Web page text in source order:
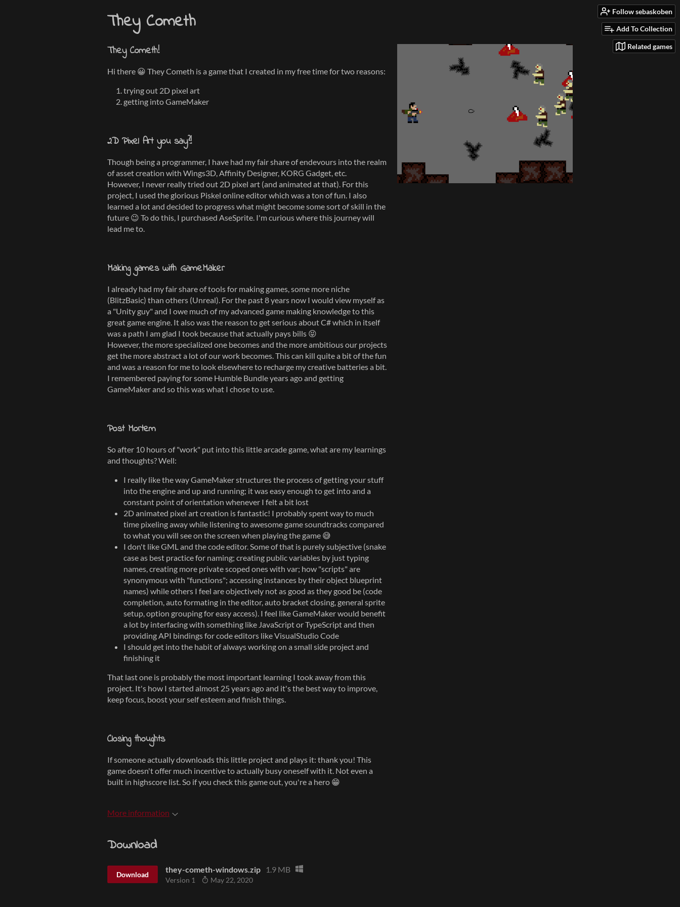
Follow sebaskoben
Add To Collection
Related games
They Cometh
They Cometh!
Hi there 😀 They Cometh is a game that I created in my free time for two reasons:
trying out 2D pixel art
getting into GameMaker
2D Pixel Art you say?!
Though being a programmer, I have had my fair share of endevours into the realm
of asset creation with Wings3D, Affinity Designer, KORG Gadget, etc.
However, I never really tried out 2D pixel art (and animated at that). For this
project, I used the glorious Piskel online editor which was a ton of fun. I also
learned a lot and decided to progress what might become some sort of skill in the
future 😉 To do this, I purchased AseSprite. I'm curious where this journey will
lead me to.
Making games with GameMaker
I already had my fair share of tools for making games, some more niche
(BlitzBasic) than others (Unreal). For the past 8 years now I would view myself as
a "Unity guy" and I owe much of my advanced game making knowledge to this
great game engine. It also was the reason to get serious about C# which in itself
was a path I am glad I took because that actually pays bills 😝
However, the more specialized one becomes and the more ambitious our projects
get the more abstract a lot of our work becomes. This can kill quite a bit of the fun
and was a reason for me to look elsewhere to recharge my creative batteries a bit.
I remembered paying for some Humble Bundle years ago and getting
GameMaker and so this was what I chose to use.
Post Mortem
So after 10 hours of "work" put into this little arcade game, what are my learnings
and thoughts? Well:
I really like the way GameMaker structures the process of getting your stuff
into the engine and up and running; it was easy enough to get into and a
constant point of orientation whenever I felt a bit lost
2D animated pixel art creation is fantastic! I probably spent way to much
time pixeling away while listening to awesome game soundtracks compared
to what you will see on the screen when playing the game 😅
I don't like GML and the code editor. Some of that is purely subjective (snake
case as best practice for naming; creating public variables by just typing
names, creating more private scoped ones with var; how "scripts" are
synonymous with "functions"; accessing instances by their object blueprint
names) while others I feel are objectively not as good as they good be (code
completion, auto formating in the editor, auto bracket closing, general sprite
setup, option grouping for easy access). I feel like GameMaker would benefit
a lot by interfacing with something like JavaScript or TypeScript and then
providing API bindings for code editors like VisualStudio Code
I should get into the habit of always working on a small side project and
finishing it
That last one is probably the most important learning I took away from this
project. It's how I started almost 25 years ago and it's the best way to improve,
keep focus, boost your self esteem and finish things.
Closing thoughts
If someone actually downloads this little project and plays it: thank you! This
game doesn't offer much incentive to actually busy oneself with it. Not even a
built in highscore list. So if you check this game out, you're a hero 😁
More information
Download
Download
they-cometh-windows.zip 1.9 MB
Version 1 May 22, 2020